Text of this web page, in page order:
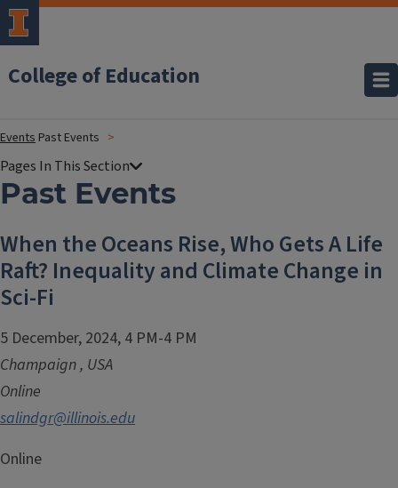
College of Education
Events Past Events
Past Events
When the Oceans Rise, Who Gets A Life
Raft? Inequality and Climate Change in
Sci-Fi
5 December, 2024, 4 PM-4 PM
Champaign, USA
Online
salindgr@illinois.edu
Online